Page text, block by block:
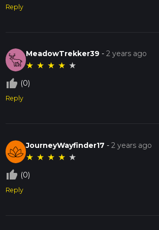
Reply
MeadowTrekker39 -2 years ago
★ ★ ★ ★ ★
thumb_up_off_alt (0)
Reply
JourneyWayfinder17 -2 years ago
★ ★ ★ ★ ★
thumb_up_off_alt (0)
Reply